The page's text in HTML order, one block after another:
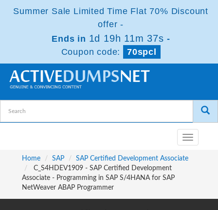
Summer Sale Limited Time Flat 70% Discount
offer -
Ends in 1d 19h 11m 35s -
Coupon code:
70spcl
Toggle
navigation
Home
SAP
SAP Certified Development Associate
C_S4HDEV1909 - SAP Certified Development
Associate - Programming in SAP S/4HANA for SAP
NetWeaver ABAP Programmer